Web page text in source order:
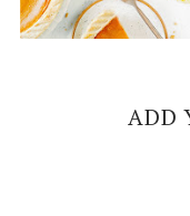
ADD